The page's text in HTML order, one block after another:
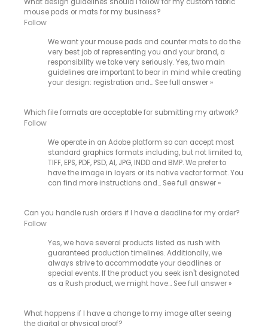
What design guidelines should I follow for my custom fabric
mouse pads or mats for my business?
Follow
We want your mouse pads and counter mats to do the
very best job of representing you and your brand, a
responsibility we take very seriously. Yes, two main
guidelines are important to bear in mind while creating
your design: registration and… See full answer »
Which file formats are acceptable for submitting my artwork?
We operate in an Adobe platform so can accept most
standard graphics formats including, but not limited to,
TIFF, EPS, PDF, PSD, AI, JPG, INDD and BMP. We prefer to
have the image in layers or its native vector format. You
Can you handle rush orders if I have a deadline for my order?
Yes, we have several products listed as rush with
guaranteed production timelines. Additionally, we
always strive to accommodate your deadlines or
special events. If the product you seek isn't designated